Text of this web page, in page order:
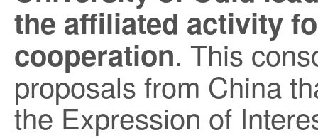
the affiliated activity
cooperation. This
proposals from China
the Expression of